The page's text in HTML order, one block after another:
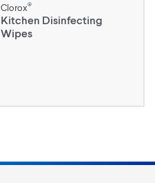
Clorox®
Kitchen Disinfecting
Wipes